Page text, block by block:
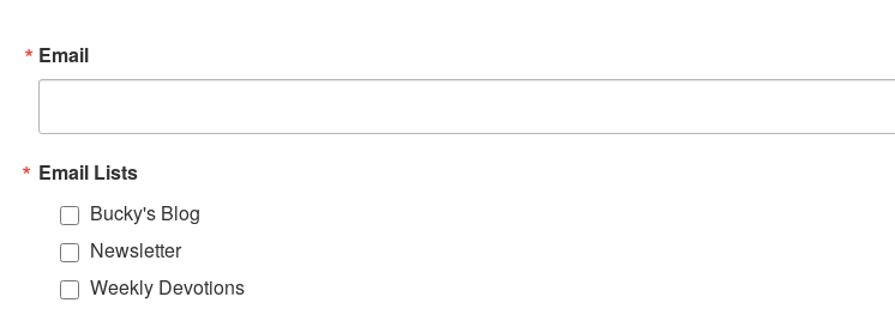
Email
Email Lists
Bucky's Blog
Newsletter
Weekly Devotions